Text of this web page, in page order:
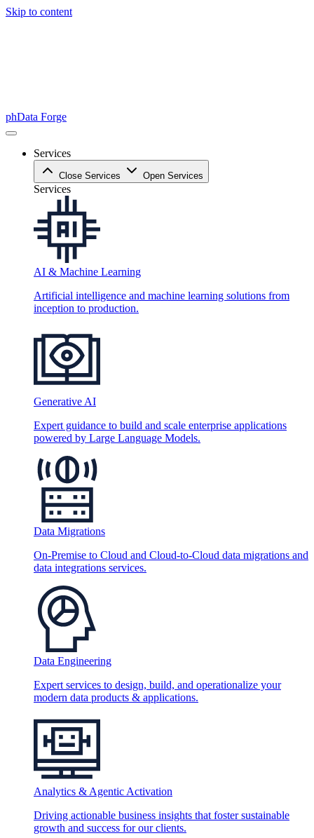
Skip to content
phData Forge
Services
Close Services Open Services
Services
AI & Machine Learning
Artificial intelligence and machine learning solutions from
inception to production.
Generative AI
Expert guidance to build and scale enterprise applications
powered by Large Language Models.
Data Migrations
On-Premise to Cloud and Cloud-to-Cloud data migrations and
data integrations services.
Data Engineering
Expert services to design, build, and operationalize your
modern data products & applications.
Analytics & Agentic Activation
Driving actionable business insights that foster sustainable
growth and success for our clients.